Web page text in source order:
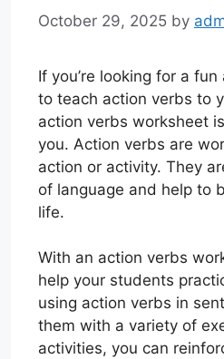
October 29, 2025 by
If you’re looking for a
to teach action verbs to
action verbs worksheet
you. Action verbs are
action or activity. They
of language and help to
life.
With an action verbs
help your students
using action verbs in
them with a variety of
activities, you can